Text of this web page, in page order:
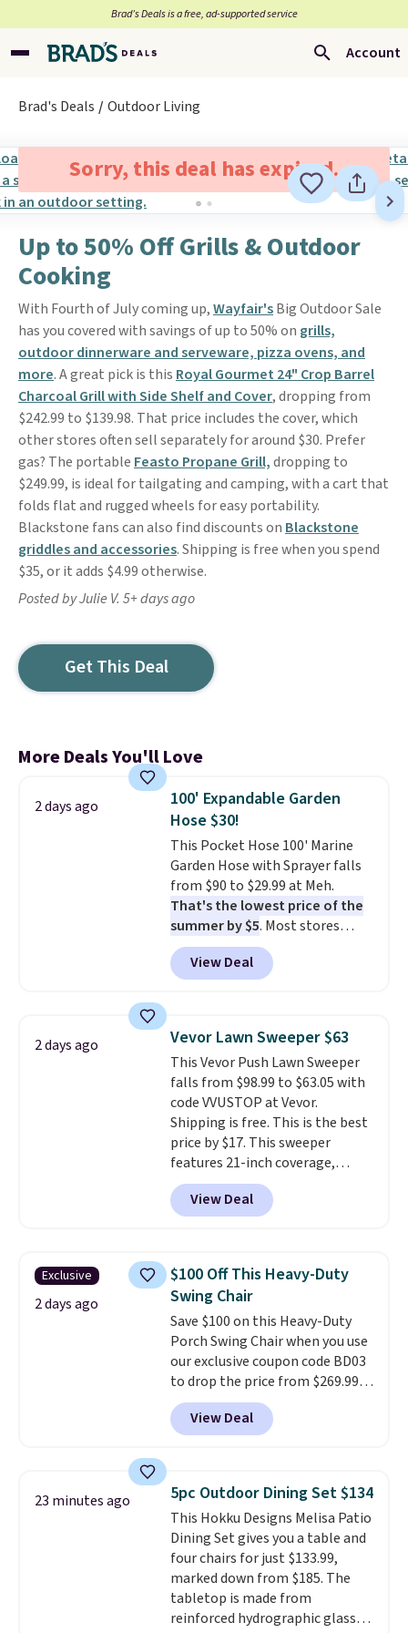
Brad’s Deals is a free, ad-supported service
Account
Brad's Deals Outdoor Living
Sorry, this deal has expired.
Up to 50% Off Grills & Outdoor
Cooking
With Fourth of July coming up,Wayfair'sBig Outdoor Sale
has you covered with savings of up to 50% on grills,
outdoor dinnerware and serveware, pizza ovens, and
more. A great pick is this Royal Gourmet 24" Crop Barrel
Charcoal Grill with Side Shelf and Cover, dropping from
$242.99 to $139.98. That price includes the cover, which
other stores often sell separately for around $30. Prefer
gas? The portable Feasto Propane Grill,dropping to
$249.99, is ideal for tailgating and camping, with a cart that
folds flat and rugged wheels for easy portability.
Blackstone fans can also find discounts on Blackstone
griddles and accessories. Shipping is free when you spend
$35, or it adds $4.99 otherwise.
Posted by Julie V. 5+ days ago
Get This Deal
More Deals You'll Love
2 days ago
100' Expandable Garden
Hose $30!
This Pocket Hose 100' Marine
Garden Hose with Sprayer falls
from $90 to $29.99 at Meh.
That's the lowest price of the
summer by $5. Most stores
charge around $90. It's designed
to be lightweight and kink-free,
making this more manageable
traditional heavy rubber hose.
Shipping is free when you sign
into or create a free account,
select the $9.99 shipping
option, and use code BDFREE at
checkout.
View Deal
2 days ago Vevor Lawn Sweeper $63
This Vevor Push Lawn Sweeper
falls from $98.99 to $63.05 with
code VVUSTOP at Vevor.
Shipping is free. This is the best
price by $17. This sweeper
features 21-inch coverage,
durable thickened steel, strong
rubber wheels, and a large mesh
hopper for efficient leaf and
lowest price we've seen to
date for this sweeper.
View Deal
Exclusive
2 days ago
$100 Off This Heavy-Duty
Swing Chair
Save $100 on this Heavy-Duty
Porch Swing Chair when you use
our exclusive coupon code BD03
to drop the price from $269.99
to $169.99 at Pamapic. This is
the lowest price we've seen on
this chair by $10, and most
or more for it. The steel frame is
reinforced with a crossbar and
durable alloy hooks for lasting
stability. It also features a side
table on either side, each with a
built in cupholder, so your drinks
and essentials are always within
reach. Better yet, the seat
View Deal
23 minutes ago 5pc Outdoor Dining Set $134
This Hokku Designs Melisa Patio
Dining Set gives you a table and
four chairs for just $133.99,
marked down from $185. The
tabletop is made from
reinforced hydrographic glass